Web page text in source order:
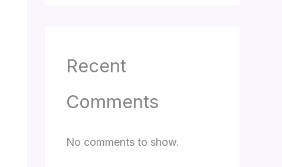
Recent
Comments
No comments to show.